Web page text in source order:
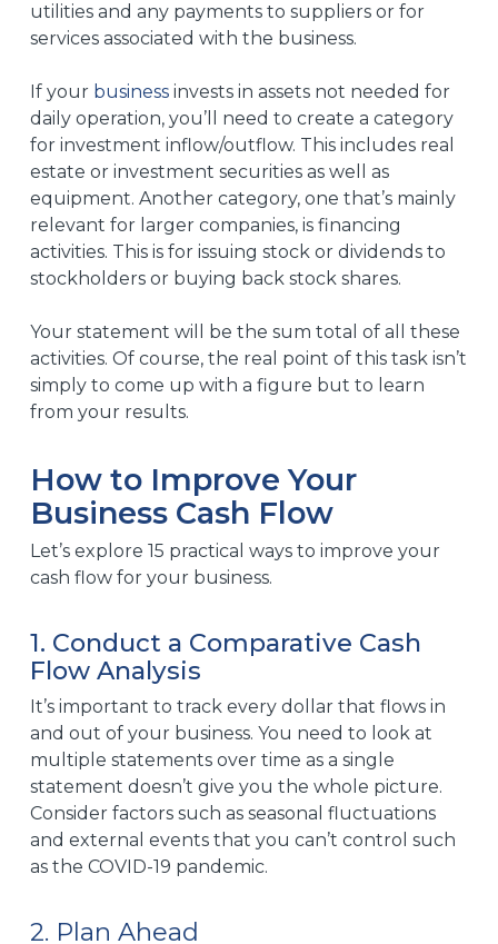
utilities and any payments to suppliers or for
services associated with the business.
If your businessinvests in assets not needed for
daily operation, you’ll need to create a category
for investment inflow/outflow. This includes real
estate or investment securities as well as
equipment. Another category, one that’s mainly
relevant for larger companies, is financing
activities. This is for issuing stock or dividends to
stockholders or buying back stock shares.
Your statement will be the sum total of all these
activities. Of course, the real point of this task isn’t
simply to come up with a figure but to learn
from your results.
How to Improve Your
Business Cash Flow
Let’s explore 15 practical ways to improve your
cash flow for your business.
1. Conduct a Comparative Cash
Flow Analysis
It’s important to track every dollar that flows in
and out of your business. You need to look at
multiple statements over time as a single
statement doesn’t give you the whole picture.
Consider factors such as seasonal fluctuations
and external events that you can’t control such
as the COVID-19 pandemic.
2. Plan Ahead